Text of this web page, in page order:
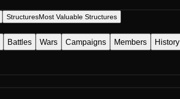
StructuresMost Valuable Structures
Battles Wars Campaigns Members History